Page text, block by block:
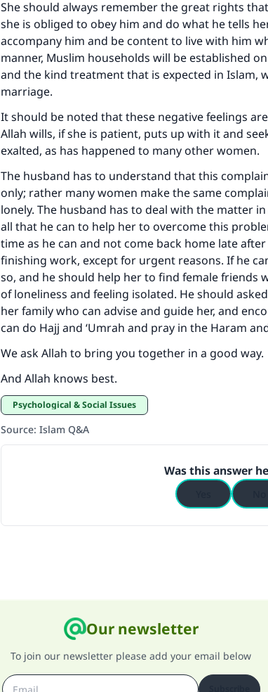
She should always remember the great rights
she is obliged to obey him and do what he tells
accompany him and be content to live with him
manner, Muslim households will be established
and the kind treatment that is expected in Islam,
marriage.
It should be noted that these negative feelings
Allah wills, if she is patient, puts up with it and
exalted, as has happened to many other women.
The husband has to understand that this
only; rather many women make the same
lonely. The husband has to deal with the matter
all that he can to help her to overcome this
time as he can and not come back home late
finishing work, except for urgent reasons. If he
so, and he should help her to find female friends
of loneliness and feeling isolated. He should
her family who can advise and guide her, and
can do Hajj and ‘Umrah and pray in the Haram
We ask Allah to bring you together in a good way.
And Allah knows best.
Psychological & Social Issues
Source: Islam Q&A
Was this answer
Our newsletter
To join our newsletter please add your email below